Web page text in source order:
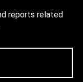
reports related